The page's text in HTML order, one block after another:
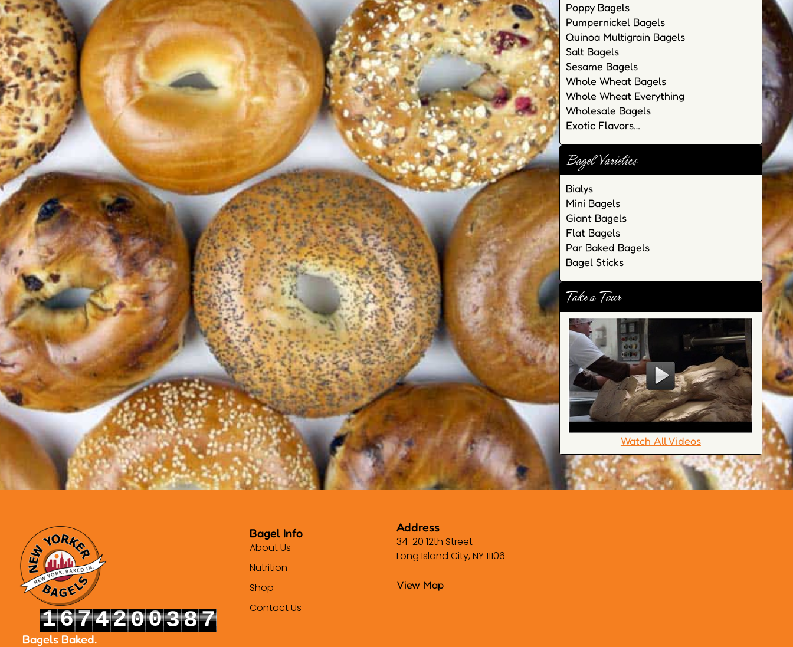
Poppy Bagels
Pumpernickel Bagels
Quinoa Multigrain Bagels
Salt Bagels
Sesame Bagels
Whole Wheat Bagels
Whole Wheat Everything
Wholesale Bagels
Exotic Flavors…
Bagel Varieties
Bialys
Mini Bagels
Giant Bagels
Flat Bagels
Par Baked Bagels
Bagel Sticks
Take a Tour
Watch All Videos
1674200388
Bagels Baked.
Bagel Info
About Us
Nutrition
Shop
Contact Us
Address
34-20 12th Street
Long Island City, NY 11106
View Map